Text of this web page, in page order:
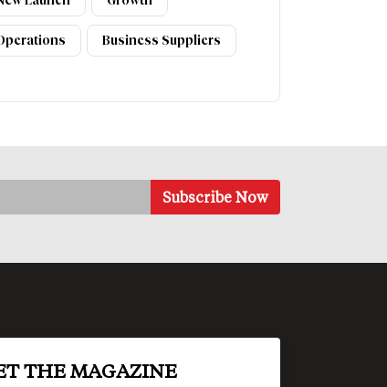
Business Suppliers
THE MAGAZINE